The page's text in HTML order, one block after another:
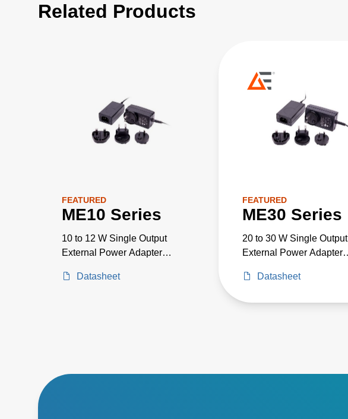
Related Products
FEATURED
ME10 Series
10 to 12 W Single Output
External Power Adapter
Datasheet
FEATURED
ME30 Series
20 to 30 W Single Output
External Power Adapter
Datasheet